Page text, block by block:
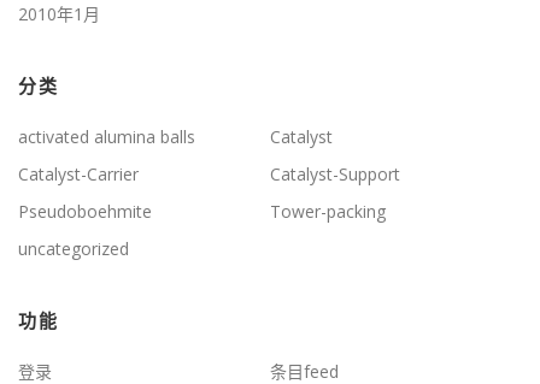
2010年1月
分类
activated alumina balls
Catalyst
Catalyst-Carrier
Catalyst-Support
Pseudoboehmite
Tower-packing
uncategorized
功能
登录
条目feed